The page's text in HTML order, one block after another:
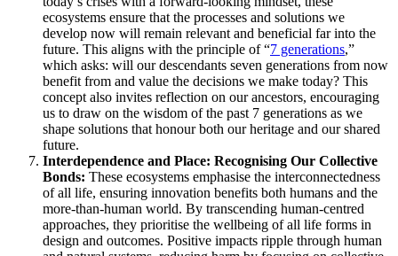
ecosystems ensure that the processes and solutions we
develop now will remain relevant and beneficial far into the
future. This aligns with the principle of “7 generations,”
which asks: will our descendants seven generations from now
benefit from and value the decisions we make today? This
concept also invites reflection on our ancestors, encouraging
us to draw on the wisdom of the past 7 generations as we
shape solutions that honour both our heritage and our shared
future.
Interdependence and Place: Recognising Our Collective
Bonds: These ecosystems emphasise the interconnectedness
of all life, ensuring innovation benefits both humans and the
more-than-human world. By transcending human-centred
approaches, they prioritise the wellbeing of all life forms in
design and outcomes. Positive impacts ripple through human